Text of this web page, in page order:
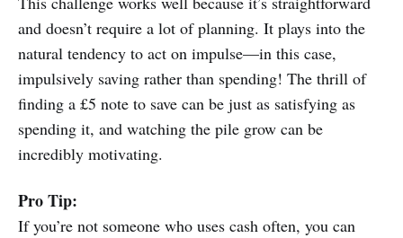
and doesn’t require a lot of planning. It plays into the
natural tendency to act on impulse—in this case,
impulsively saving rather than spending! The thrill of
finding a £5 note to save can be just as satisfying as
spending it, and watching the pile grow can be
incredibly motivating.
Pro Tip:
If you’re not someone who uses cash often, you can